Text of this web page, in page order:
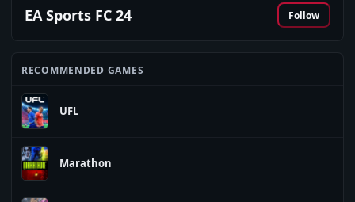
EA Sports FC 24 Follow
RECOMMENDED GAMES
UFL
Marathon